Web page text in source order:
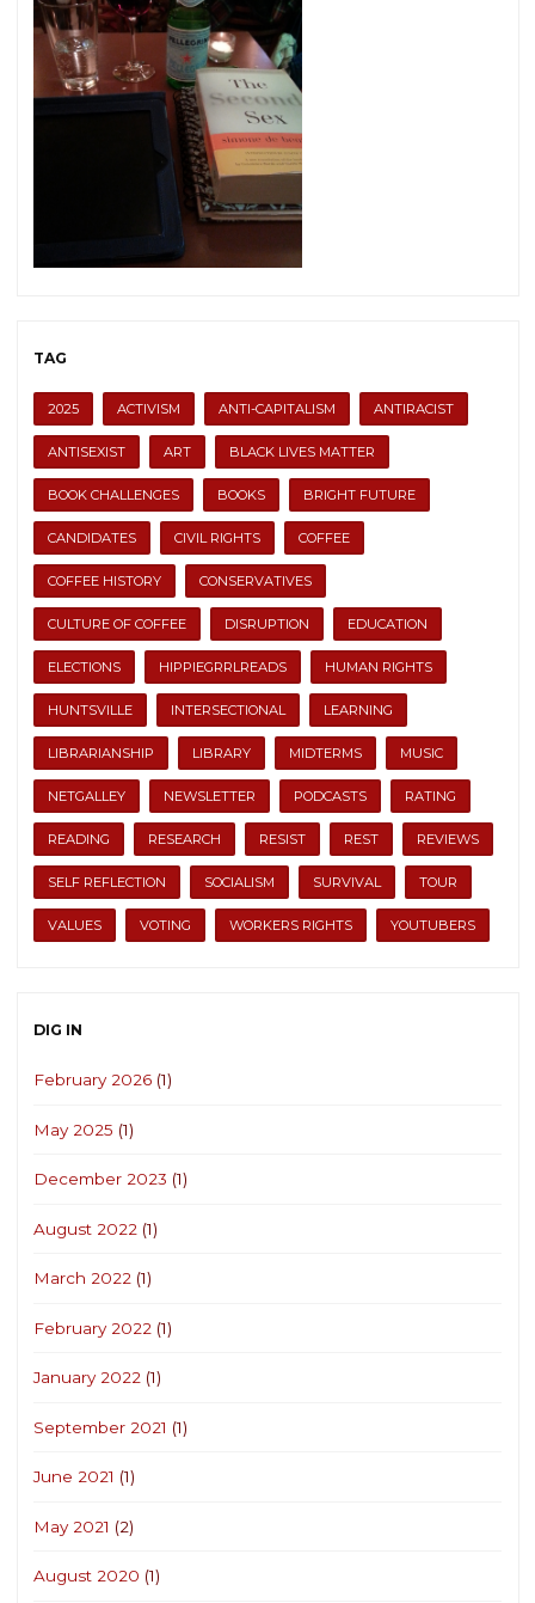
TAG
2025 ACTIVISM ANTI-CAPITALISM ANTIRACIST
ANTISEXIST ART BLACK LIVES MATTER
BOOK CHALLENGES BOOKS BRIGHT FUTURE
CANDIDATES CIVIL RIGHTS COFFEE
COFFEE HISTORY CONSERVATIVES
CULTURE OF COFFEE DISRUPTION EDUCATION
ELECTIONS HIPPIEGRRLREADS HUMAN RIGHTS
HUNTSVILLE INTERSECTIONAL LEARNING
LIBRARIANSHIP LIBRARY MIDTERMS MUSIC
NETGALLEY NEWSLETTER PODCASTS RATING
READING RESEARCH RESIST REST REVIEWS
SELF REFLECTION SOCIALISM SURVIVAL TOUR
VALUES VOTING WORKERS RIGHTS YOUTUBERS
DIG IN
February 2026 (1)
May 2025 (1)
December 2023 (1)
August 2022 (1)
March 2022 (1)
February 2022 (1)
January 2022 (1)
September 2021 (1)
June 2021 (1)
May 2021 (2)
August 2020 (1)